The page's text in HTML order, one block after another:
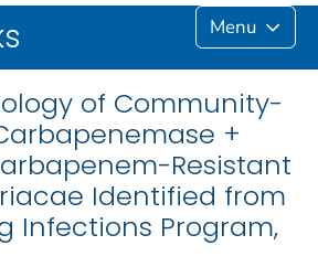
Menu
of Community-
+
Resistant
Identified from
Infections Program,